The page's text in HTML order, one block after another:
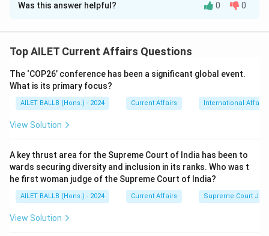
Solution and Explanation
Was this answer helpful? 0 0
Top AILET Current Affairs Questions
The ‘COP26’ conference has been a significant global event.
What is its primary focus?
AILET BALLB (Hons.) - 2024 Current Affairs International Affairs
View Solution
A key thrust area for the Supreme Court of India has been to
wards securing diversity and inclusion in its ranks. Who was t
he first woman judge of the Supreme Court of India?
AILET BALLB (Hons.) - 2024 Current Affairs Supreme Court
View Solution